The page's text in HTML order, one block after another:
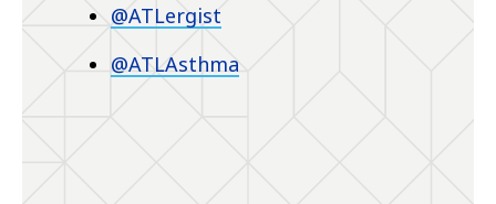
@ATLergist
@ATLAsthma